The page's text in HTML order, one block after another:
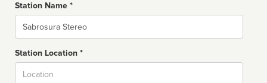
Station Name *
Name
Station Location *